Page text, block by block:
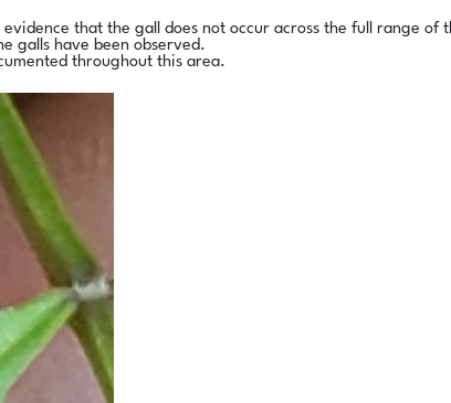
that the gall does not occur across the full range of
galls have been observed.
throughout this area.